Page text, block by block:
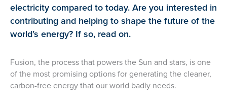
electricity compared to today. Are you interested in
contributing and helping to shape the future of the
world’s energy? If so, read on.
Fusion, the process that powers the Sun and stars, is one
of the most promising options for generating the cleaner,
carbon-free energy that our world badly needs.